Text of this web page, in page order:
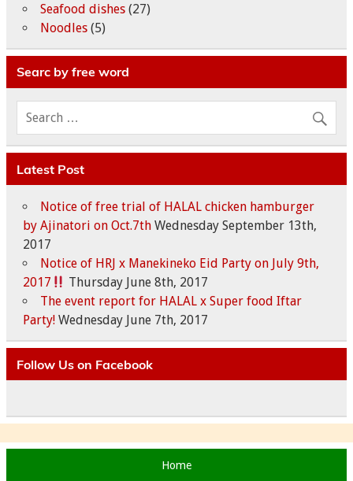
Seafood dishes(27)
Noodles(5)
Searc by free word
Latest Post
Notice of free trial of HALAL chicken hamburger
by Ajinatori on Oct.7th Wednesday September 13th,
2017
Notice of HRJ x Manekineko Eid Party on July 9th,
2017
Thursday June 8th, 2017
The event report for HALAL x Super food Iftar
Party! Wednesday June 7th, 2017
Follow Us on Facebook
Home